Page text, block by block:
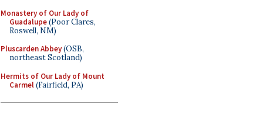
Monastery of Our Lady of
Guadalupe(Poor Clares,
Roswell, NM)
Pluscarden Abbey(OSB,
northeast Scotland)
Hermits of Our Lady of Mount
Carmel(Fairfield, PA)